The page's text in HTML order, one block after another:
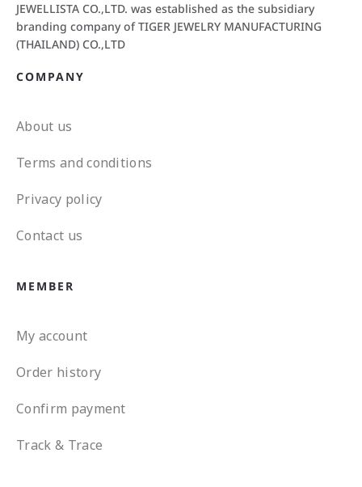
JEWELLISTA CO.,LTD. was established as the subsidiary
branding company of TIGER JEWELRY MANUFACTURING
(THAILAND) CO.,LTD
COMPANY
About us
Terms and conditions
Privacy policy
Contact us
MEMBER
My account
Order history
Confirm payment
Track & Trace